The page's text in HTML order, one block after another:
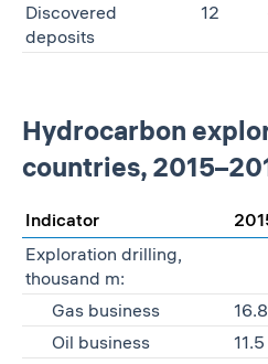
Discovered
deposits
12
Hydrocarbon
countries,
Indicator
Exploration drilling,
thousand m:
Gas business
16.8
Oil business
11.5